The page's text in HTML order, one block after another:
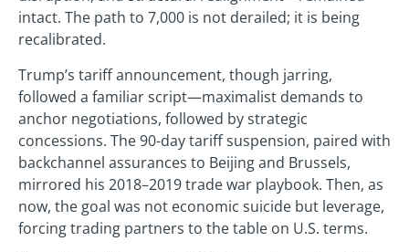
intact. The path to 7,000 is not derailed; it is being
recalibrated.
Trump’s tariff announcement, though jarring,
followed a familiar script—maximalist demands to
anchor negotiations, followed by strategic
concessions. The 90-day tariff suspension, paired with
backchannel assurances to Beijing and Brussels,
mirrored his 2018–2019 trade war playbook. Then, as
now, the goal was not economic suicide but leverage,
forcing trading partners to the table on U.S. terms.